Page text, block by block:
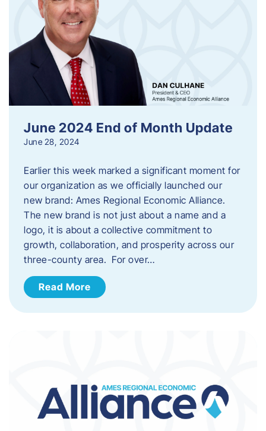
June 2024 End of Month Update
June 28, 2024
Earlier this week marked a significant moment for
our organization as we officially launched our
new brand: Ames Regional Economic Alliance.
The new brand is not just about a name and a
logo, it is about a collective commitment to
growth, collaboration, and prosperity across our
three-county area. For over…
Read More